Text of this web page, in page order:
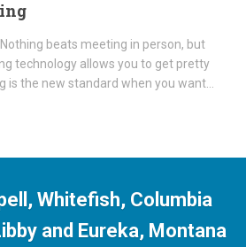
beats meeting in person, but
technology allows you to get pretty
is the new standard when you want...
Whitefish, Columbia
and Eureka, Montana